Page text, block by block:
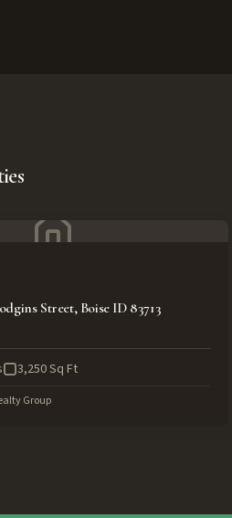
Street, Boise ID 83713
3,250Sq Ft
Group